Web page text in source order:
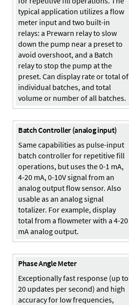
typical application utilizes a flow
meter input and two built-in
relays: a Prewarn relay to slow
down the pump near a preset to
avoid overshoot, and a Batch
relay to stop the pump at the
preset. Can display rate or total of
individual batches, and total
volume or number of all batches.
Batch Controller (analog input)
Same capabilities as pulse-input
batch controller for repetitive fill
operations, but uses the 0-1 mA,
4-20 mA, 0-10V signal from an
analog output flow sensor. Also
usable as an analog signal
totalizer. For example, display
total from a flowmeter with a 4-20
mA analog output.
Phase Angle Meter
Exceptionally fast response (up to
20 updates per second) and high
accuracy for low frequencies,